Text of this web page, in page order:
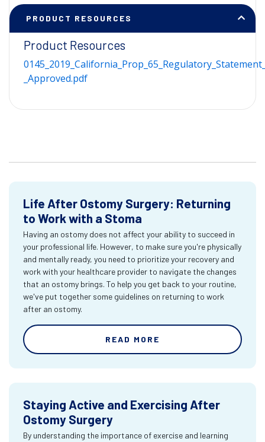
PRODUCT RESOURCES
Product Resources
_Approved.pdf
Life After Ostomy Surgery: Returning
to Work with a Stoma
Having an ostomy does not affect your ability to succeed in
your professional life. However, to make sure you're physically
and mentally ready, you need to prioritize your recovery and
work with your healthcare provider to navigate the changes
that an ostomy brings. To help you get back to your routine,
we've put together some guidelines on returning to work
after an ostomy.
READ MORE
Staying Active and Exercising After
Ostomy Surgery
By understanding the importance of exercise and learning